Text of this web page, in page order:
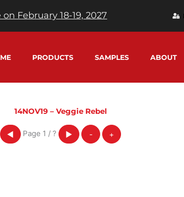
February 18-19, 2027
PRODUCTS SAMPLES ABOUT
14NOV19 – Veggie Rebel
◀ Page 1 / ? ▶ - +